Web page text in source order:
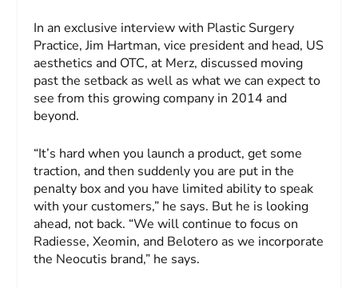
In an exclusive interview with Plastic Surgery
Practice, Jim Hartman, vice president and head, US
aesthetics and OTC, at Merz, discussed moving
past the setback as well as what we can expect to
see from this growing company in 2014 and
beyond.
“It’s hard when you launch a product, get some
traction, and then suddenly you are put in the
penalty box and you have limited ability to speak
with your customers,” he says. But he is looking
ahead, not back. “We will continue to focus on
Radiesse, Xeomin, and Belotero as we incorporate
the Neocutis brand,” he says.